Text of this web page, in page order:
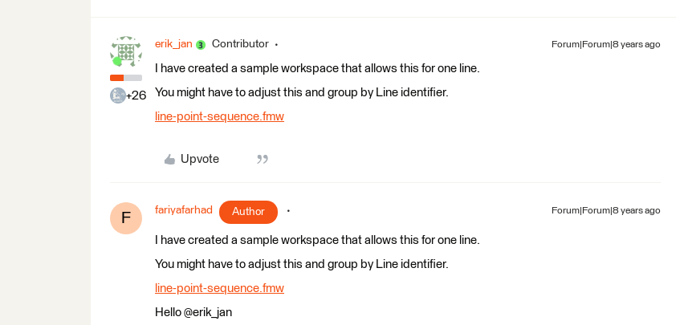
+26
erik_jan Contributor Forum|Forum|8 years ago
I have created a sample workspace that allows this for one line.
You might have to adjust this and group by Line identifier.
line-point-sequence.fmw
Upvote
F fariyafarhad Author Forum|Forum|8 years ago
I have created a sample workspace that allows this for one line.
You might have to adjust this and group by Line identifier.
line-point-sequence.fmw
Hello @erik_jan